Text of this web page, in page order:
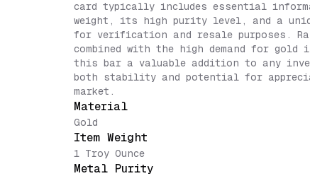
card typically includes essential
weight, its high purity level, and a
for verification and resale purposes.
combined with the high demand for
this bar a valuable addition to any
both stability and potential for
market.
Material
Gold
Item Weight
1 Troy Ounce
Metal Purity